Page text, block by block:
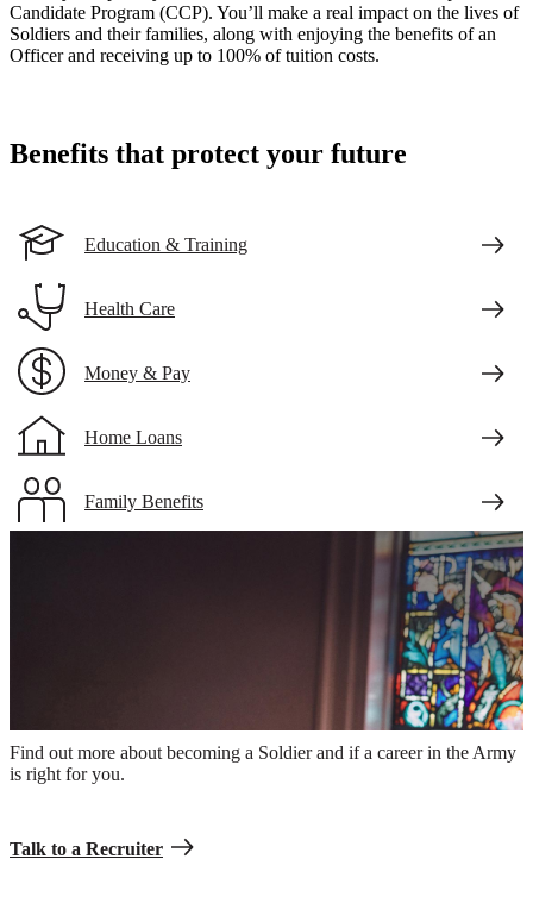
Candidate Program (CCP). You’ll make a real impact on the lives of
Soldiers and their families, along with enjoying the benefits of an
Officer and receiving up to 100% of tuition costs.
Benefits that protect your future
Education & Training
Health Care
Money & Pay
Home Loans
Family Benefits
Find out more about becoming a Soldier and if a career in the Army
is right for you.
Talk to a Recruiter
An Army Chaplain in combat uniform praying in a church